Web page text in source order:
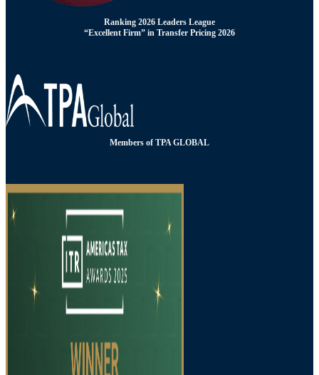
Ranking 2026 Leaders League
“Excellent Firm” in Transfer Pricing 2026
Members of TPA GLOBAL